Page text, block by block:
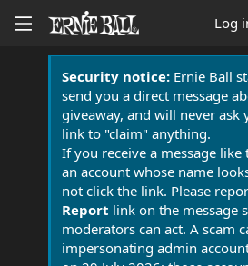
Log
Security notice:Ernie Ball
send you a direct message
giveaway, and will never ask
link to "claim" anything.
If you receive a message
an account whose name
not click the link. Please
Report link on the message
moderators can act. A scam
impersonating admin